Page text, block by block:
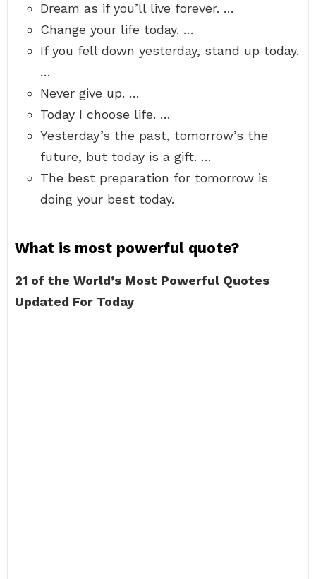
Dream as if you’ll live forever. …
Change your life today. …
If you fell down yesterday, stand up today.
…
Never give up. …
Today I choose life. …
Yesterday’s the past, tomorrow’s the
future, but today is a gift. …
The best preparation for tomorrow is
doing your best today.
What is most powerful quote?
21 of the World’s Most Powerful Quotes
Updated For Today